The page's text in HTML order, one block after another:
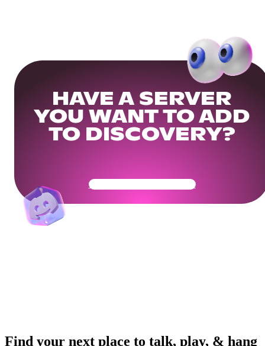
HAVE A SERVER
YOU WANT TO ADD
TO DISCOVERY?
Get Your Community Ready
Find your next place to talk, play, & hang